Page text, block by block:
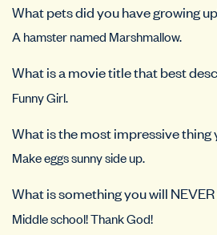
What pets did you have growing
A hamster named Marshmallow.
What is a movie title that best
Funny Girl.
What is the most impressive thing
Make eggs sunny side up.
What is something you will
Middle school! Thank God!